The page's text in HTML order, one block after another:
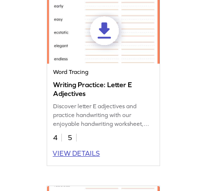
Word Tracing
Writing Practice: Letter E
Adjectives
Discover letter E adjectives and
practice handwriting with our
enjoyable handwriting worksheet,
perfect for expanding vocabulary.
4
5
VIEW DETAILS